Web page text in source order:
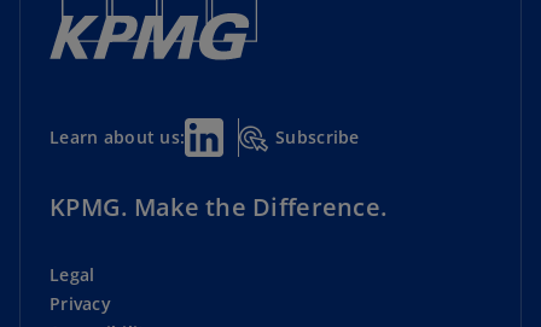
Learn about us: Subscribe
KPMG. Make the Difference.
Legal
Privacy